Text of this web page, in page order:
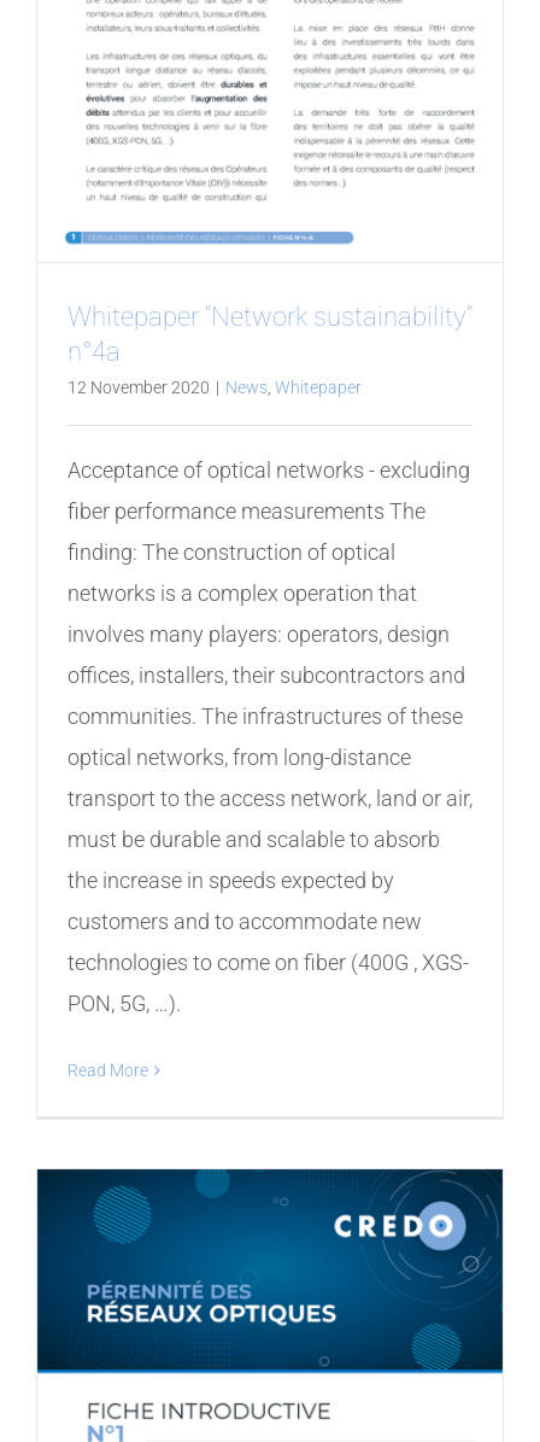
Whitepaper “Network sustainability”
n°4a
12 November 2020 | News Whitepaper
Acceptance of optical networks - excluding
fiber performance measurements The
finding: The construction of optical
networks is a complex operation that
involves many players: operators, design
offices, installers, their subcontractors and
communities. The infrastructures of these
optical networks, from long-distance
transport to the access network, land or air,
must be durable and scalable to absorb
the increase in speeds expected by
customers and to accommodate new
technologies to come on fiber (400G , XGS-
PON, 5G, …).
Read More